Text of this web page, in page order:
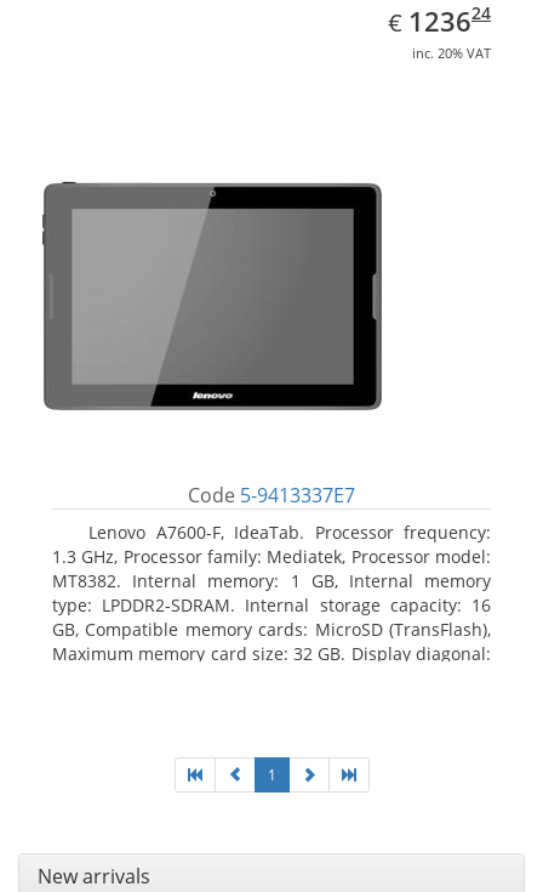
€ EUR
1236.24
123624
inc. 20% VAT
Code 5-9413337E7
Lenovo A7600-F, IdeaTab. Processor frequency:
1.3 GHz, Processor family: Mediatek, Processor model:
MT8382. Internal memory: 1 GB, Internal memory
type: LPDDR2-SDRAM. Internal storage capacity: 16
GB, Compatible memory cards: MicroSD (TransFlash),
Maximum memory card size: 32 GB. Display diagonal:
1
New arrivals